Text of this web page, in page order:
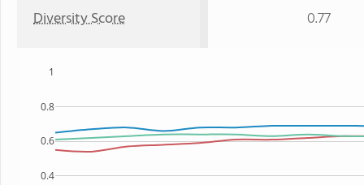
Diversity Score 0.77
0.4
0.6
0.8
1